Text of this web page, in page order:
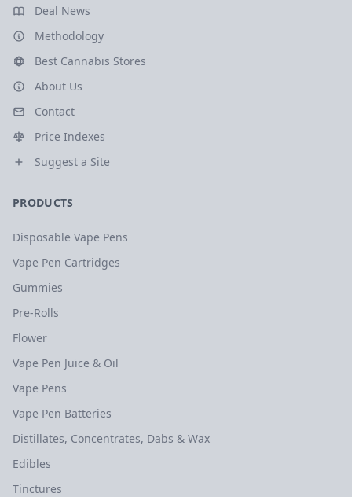
Deal News
Methodology
Best Cannabis Stores
About Us
Contact
Price Indexes
Suggest a Site
PRODUCTS
Disposable Vape Pens
Vape Pen Cartridges
Gummies
Pre-Rolls
Flower
Vape Pen Juice & Oil
Vape Pens
Vape Pen Batteries
Distillates, Concentrates, Dabs & Wax
Edibles
Tinctures